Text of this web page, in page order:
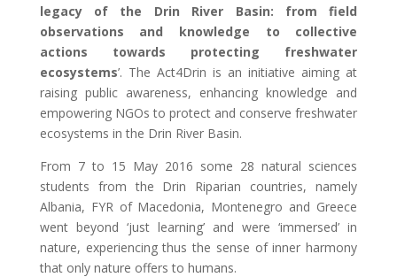
legacy of the Drin River Basin: from field
observations and knowledge to collective
actions towards protecting freshwater
ecosystems’. The Act4Drin is an initiative aiming at
raising public awareness, enhancing knowledge and
empowering NGOs to protect and conserve freshwater
ecosystems in the Drin River Basin.
From 7 to 15 May 2016 some 28 natural sciences
students from the Drin Riparian countries, namely
Albania, FYR of Macedonia, Montenegro and Greece
went beyond ‘just learning’ and were ‘immersed’ in
nature, experiencing thus the sense of inner harmony
that only nature offers to humans.